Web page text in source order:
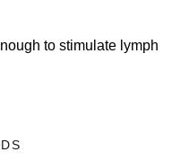
to stimulate lymph